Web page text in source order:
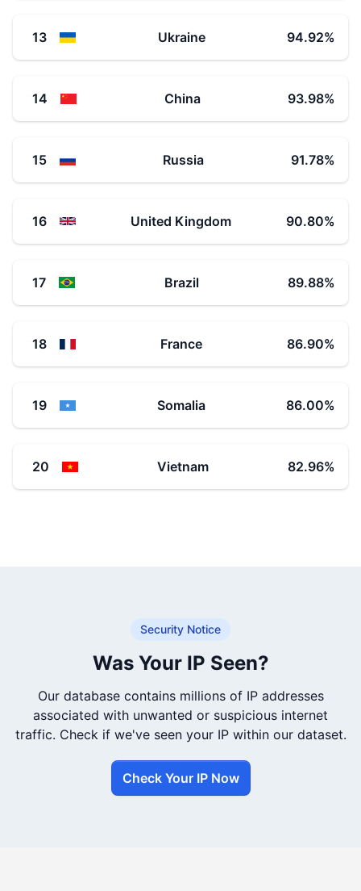
13 Ukraine 94.92%
14 China 93.98%
15 Russia 91.78%
16 United Kingdom 90.80%
17 Brazil 89.88%
18 France 86.90%
19 Somalia 86.00%
20 Vietnam 82.96%
Security Notice
Was Your IP Seen?
Our database contains millions of IP addresses
associated with unwanted or suspicious internet
traffic. Check if we've seen your IP within our dataset.
Check Your IP Now